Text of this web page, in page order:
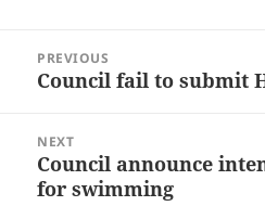
navigation
PREVIOUS
Previous
Council fail to submit
NEXT
Next
post:
Council announce
for swimming